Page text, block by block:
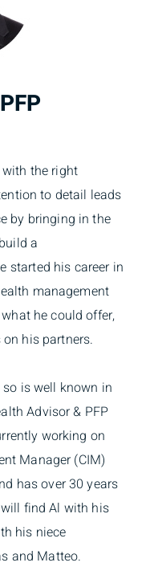
the right
to detail leads
by bringing in the
a
started his career in
management
he could offer,
his partners.
is well known in
Advisor & PFP
working on
Manager (CIM)
has over 30 years
find Al with his
his niece
and Matteo.